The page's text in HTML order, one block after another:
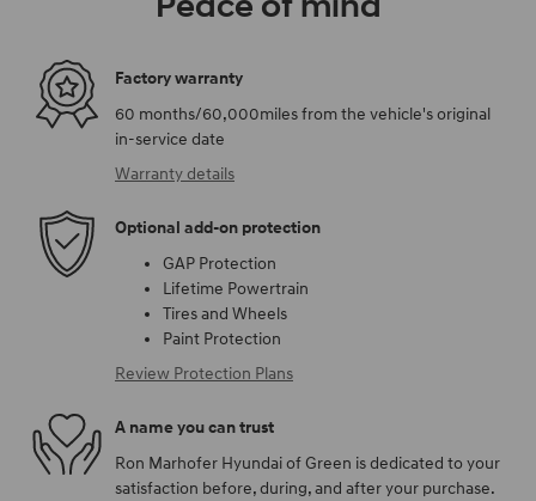
Factory warranty
60 months/60,000miles from the vehicle's original
in-service date
Warranty details
Optional add-on protection
GAP Protection
Lifetime Powertrain
Tires and Wheels
Paint Protection
Review Protection Plans
A name you can trust
Ron Marhofer Hyundai of Green is dedicated to your
satisfaction before, during, and after your purchase.